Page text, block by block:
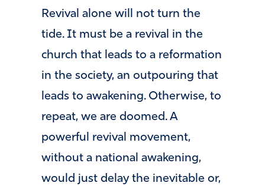
Revival alone will not turn the
tide. It must be a revival in the
church that leads to a reformation
in the society, an outpouring that
leads to awakening. Otherwise, to
repeat, we are doomed. A
powerful revival movement,
without a national awakening,
would just delay the inevitable or,